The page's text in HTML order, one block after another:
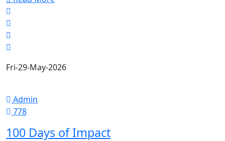
Fri-29-May-2026
Admin
778
100 Days of Impact